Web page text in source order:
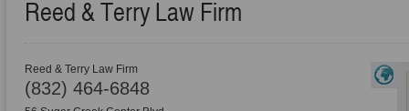
Reed & Terry Law Firm
Reed & Terry Law Firm
(832) 464-6848